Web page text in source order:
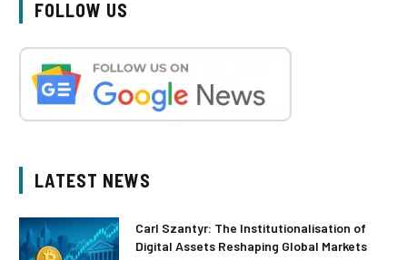
FOLLOW US
LATEST NEWS
Carl Szantyr: The Institutionalisation of
Digital Assets Reshaping Global Markets